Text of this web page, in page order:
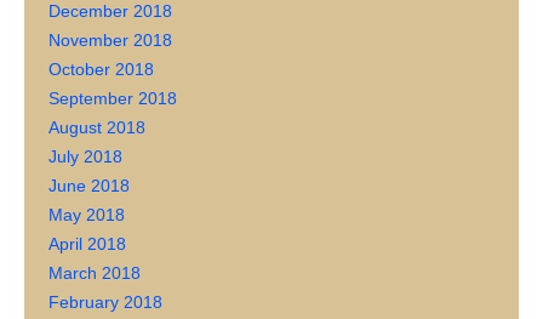
December 2018
November 2018
October 2018
September 2018
August 2018
July 2018
June 2018
May 2018
April 2018
March 2018
February 2018